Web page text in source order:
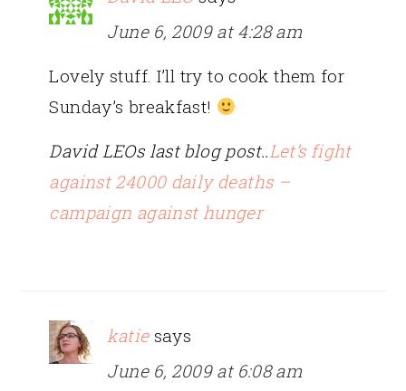
June 6, 2009 at 4:28 am
Lovely stuff. I’ll try to cook them for
Sunday’s breakfast!
David LEOs last blog post..Let’s fight
against 24000 daily deaths –
campaign against hunger
katie says
June 6, 2009 at 6:08 am